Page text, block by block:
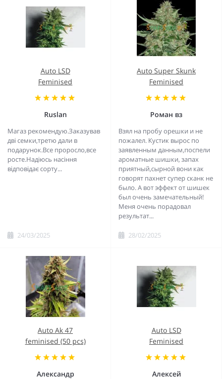
Auto LSD
Feminised
Ruslan
Магаз рекомендую.Заказував
дві семки,третю дали в
подарунок.Все проросло,все
росте.Надіюсь насіння
відповідає сорту...
24/03/2025
Auto Super Skunk
Feminised
Роман вз
Взял на пробу орешки и не
пожалел. Кустик вырос по
заявленным данным,поспели
ароматные шишки, запах
приятный,сырной вони как
говорят пахнет супер сканк не
было. А вот эффект от шишек
был очень замечательный!
Меня очень порадовал
результат...
28/02/2025
Auto Ak 47
feminised (50 pcs)
Александр
Auto LSD
Feminised
Алексей